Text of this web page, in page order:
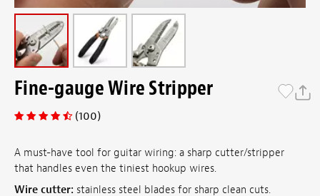
Fine-gauge Wire Stripper
(100)
A must-have tool for guitar wiring: a sharp cutter/stripper
that handles even the tiniest hookup wires.
Wire cutter: stainless steel blades for sharp clean cuts.